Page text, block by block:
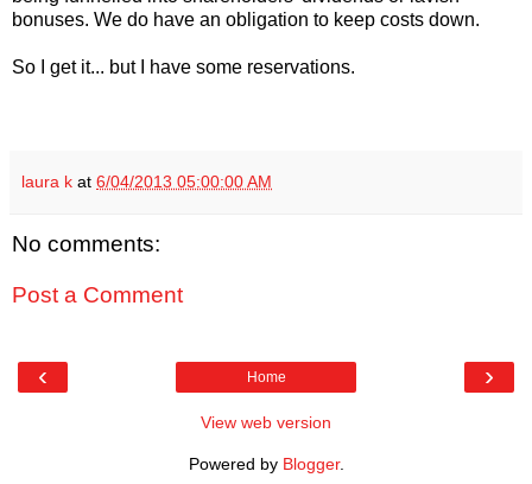
bonuses. We do have an obligation to keep costs down.
So I get it... but I have some reservations.
laura k at 6/04/2013 05:00:00 AM
No comments:
Post a Comment
‹ ›
Home
View web version
Powered by Blogger.